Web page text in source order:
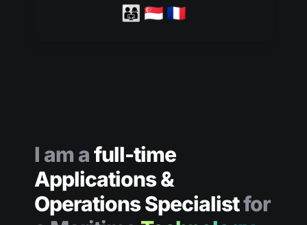
👨‍👩‍👧 🇸🇬 🇫🇷
I am afull-time
Applications &
Operations Specialist for